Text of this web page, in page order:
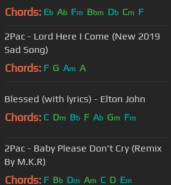
Chords: Eb Ab Fm Bbm Db Cm F
2Pac - Lord Here I Come (New 2019
Sad Song)
Chords: F G Am A
Blessed (with lyrics) - Elton John
Chords: C Dm Bb F Ab Gm Fm
2Pac - Baby Please Don't Cry (Remix
By M.K.R)
Chords: F Bb Dm Am C D Em